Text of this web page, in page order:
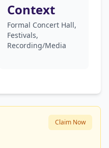
Context
Formal Concert Hall,
Festivals,
Recording/Media
Claim Now